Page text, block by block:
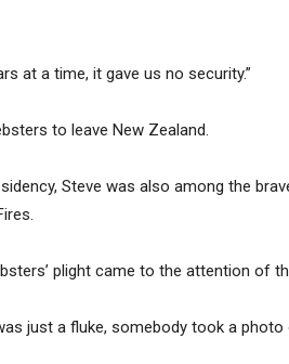
at a time, it gave us no security.”
to leave New Zealand.
Steve was also among the
plight came to the attention of
just a fluke, somebody took a photo